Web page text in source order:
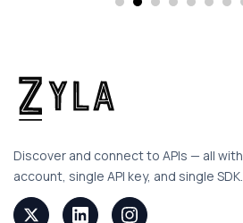
Discover and connect to APIs — all
account, single API key, and single SDK.